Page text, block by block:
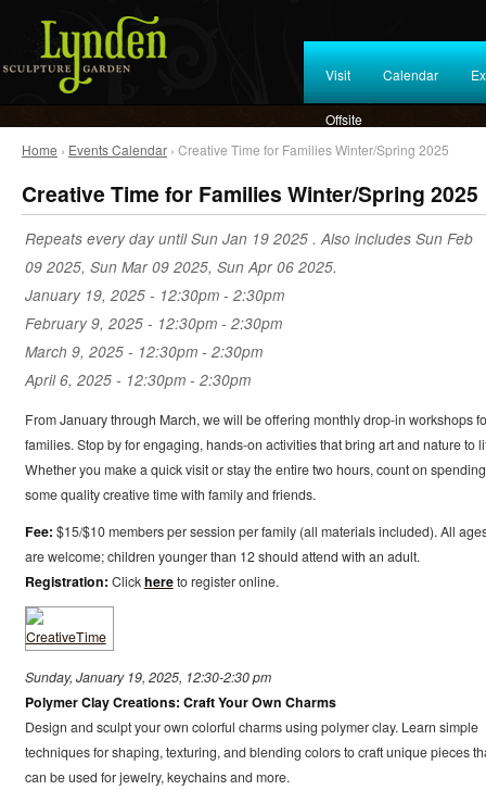
Visit Calendar
Offsite
Home › Events Calendar › Creative Time for Families Winter/Spring 2025
Creative Time for Families Winter/Spring 2025
Repeats every day until Sun Jan 19 2025 . Also includes Sun Feb
09 2025, Sun Mar 09 2025, Sun Apr 06 2025.
January 19, 2025 - 12:30pm - 2:30pm
February 9, 2025 - 12:30pm - 2:30pm
March 9, 2025 - 12:30pm - 2:30pm
April 6, 2025 - 12:30pm - 2:30pm
From January through March, we will be offering monthly drop-in workshops
families. Stop by for engaging, hands-on activities that bring art and nature to
Whether you make a quick visit or stay the entire two hours, count on spending
some quality creative time with family and friends.
Fee: $15/$10 members per session per family (all materials included). All
are welcome; children younger than 12 should attend with an adult.
Registration: Clickhereto register online.
Sunday, January 19, 2025, 12:30-2:30 pm
Polymer Clay Creations: Craft Your Own Charms
Design and sculpt your own colorful charms using polymer clay. Learn simple
techniques for shaping, texturing, and blending colors to craft unique pieces
can be used for jewelry, keychains and more.